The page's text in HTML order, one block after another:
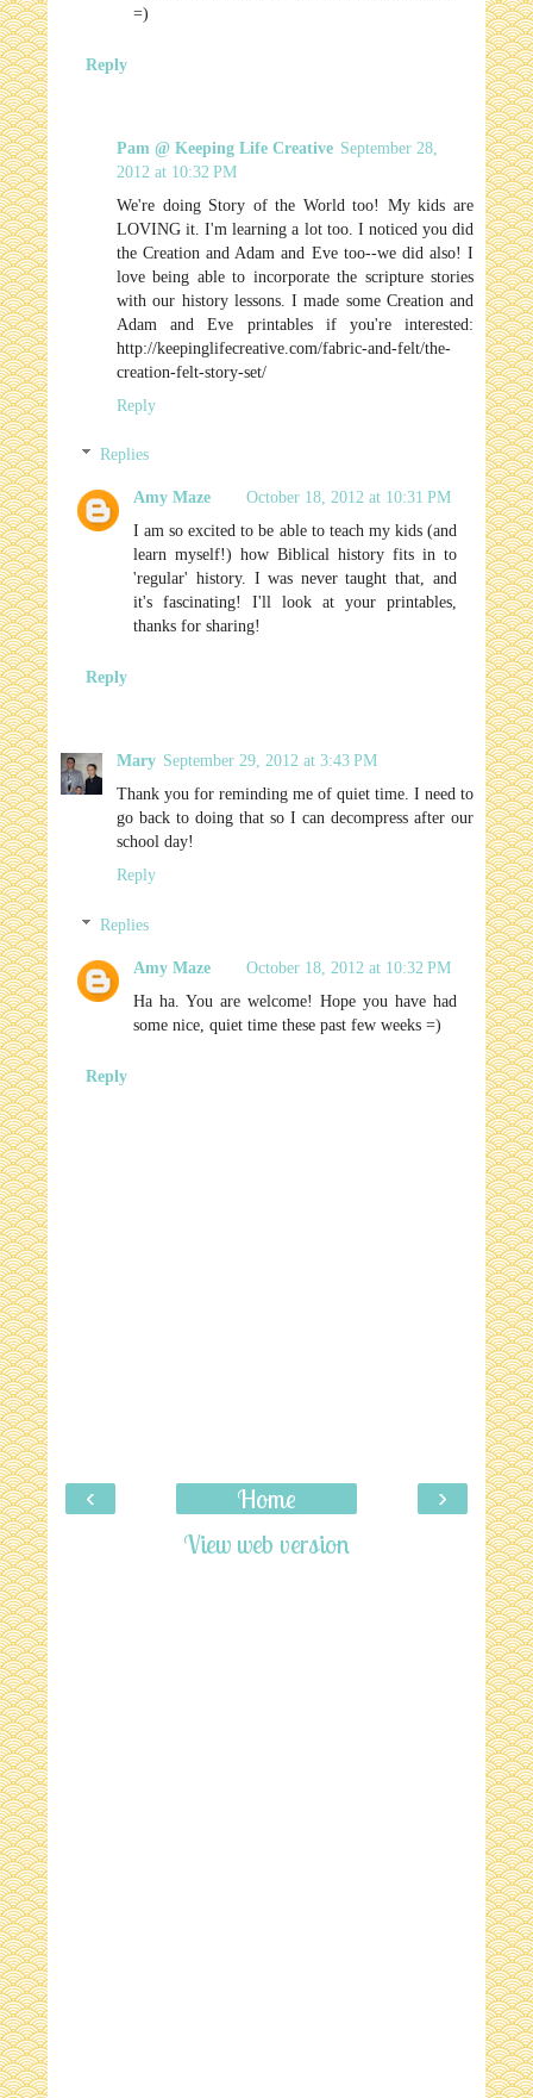
=)
Reply
Pam @ Keeping Life Creative September 28,
2012 at 10:32 PM
We're doing Story of the World too! My kids are
LOVING it. I'm learning a lot too. I noticed you did
the Creation and Adam and Eve too--we did also! I
love being able to incorporate the scripture stories
with our history lessons. I made some Creation and
Adam and Eve printables if you're interested:
http://keepinglifecreative.com/fabric-and-felt/the-
creation-felt-story-set/
Reply
Replies
Amy Maze
October 18, 2012 at 10:31 PM
I am so excited to be able to teach my kids (and
learn myself!) how Biblical history fits in to
'regular' history. I was never taught that, and
it's fascinating! I'll look at your printables,
thanks for sharing!
Reply
Mary September 29, 2012 at 3:43 PM
Thank you for reminding me of quiet time. I need to
go back to doing that so I can decompress after our
school day!
Reply
Replies
Amy Maze
October 18, 2012 at 10:32 PM
Ha ha. You are welcome! Hope you have had
some nice, quiet time these past few weeks =)
Reply
‹ ›
Home
View web version